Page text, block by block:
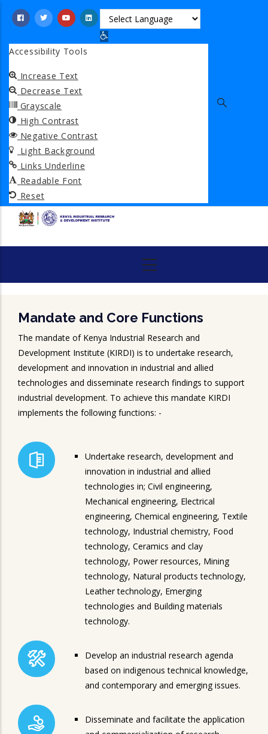
content
Open toolbar
Accessibility Tools
Increase Text
Decrease Text
Grayscale
High Contrast
Negative Contrast
Light Background
Links Underline
Readable Font
Reset
Mandate and Core Functions
The mandate of Kenya Industrial Research and
Development Institute (KIRDI) is to undertake research,
development and innovation in industrial and allied
technologies and disseminate research findings to support
industrial development. To achieve this mandate KIRDI
implements the following functions: -
Undertake research, development and
innovation in industrial and allied
technologies in; Civil engineering,
Mechanical engineering, Electrical
engineering, Chemical engineering, Textile
technology, Industrial chemistry, Food
technology, Ceramics and clay
technology, Power resources, Mining
technology, Natural products technology,
Leather technology, Emerging
technologies and Building materials
technology.
Develop an industrial research agenda
based on indigenous technical knowledge,
and contemporary and emerging issues.
Disseminate and facilitate the application